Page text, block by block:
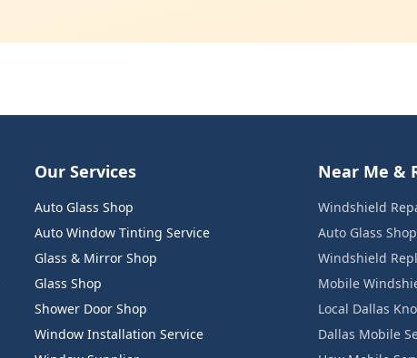
Our Services
Auto Glass Shop
Auto Window Tinting Service
Glass & Mirror Shop
Glass Shop
Shower Door Shop
Window Installation Service
Near Me &
Windshield
Auto Glass
Windshield
Mobile
Local Dallas
Dallas Mobile